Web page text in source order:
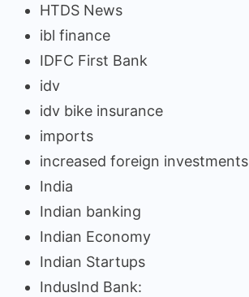
HTDS News
ibl finance
IDFC First Bank
idv
idv bike insurance
imports
increased foreign investments
India
Indian banking
Indian Economy
Indian Startups
IndusInd Bank: